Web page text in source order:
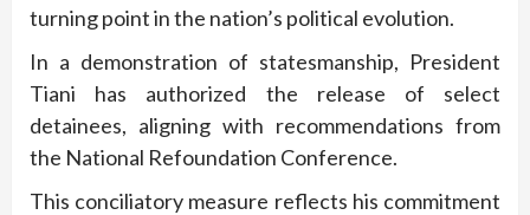
turning point in the nation’s political evolution.
In a demonstration of statesmanship, President
Tiani has authorized the release of select
detainees, aligning with recommendations from
the National Refoundation Conference.
This conciliatory measure reflects his commitment